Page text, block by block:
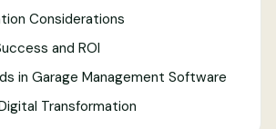
Considerations
and ROI
in Garage Management Software
Transformation